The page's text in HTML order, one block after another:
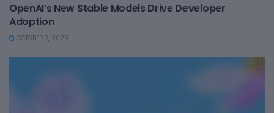
OpenAI’s New Stable Models Drive Developer
Adoption
OCTOBER 7, 2025